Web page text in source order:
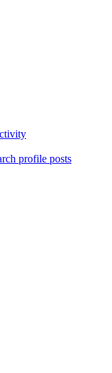
profile posts